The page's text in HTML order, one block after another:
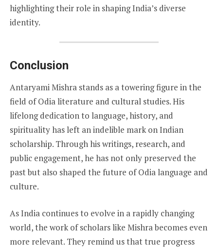
highlighting their role in shaping India’s diverse
identity.
Conclusion
Antaryami Mishra stands as a towering figure in the
field of Odia literature and cultural studies. His
lifelong dedication to language, history, and
spirituality has left an indelible mark on Indian
scholarship. Through his writings, research, and
public engagement, he has not only preserved the
past but also shaped the future of Odia language and
culture.
As India continues to evolve in a rapidly changing
world, the work of scholars like Mishra becomes even
more relevant. They remind us that true progress